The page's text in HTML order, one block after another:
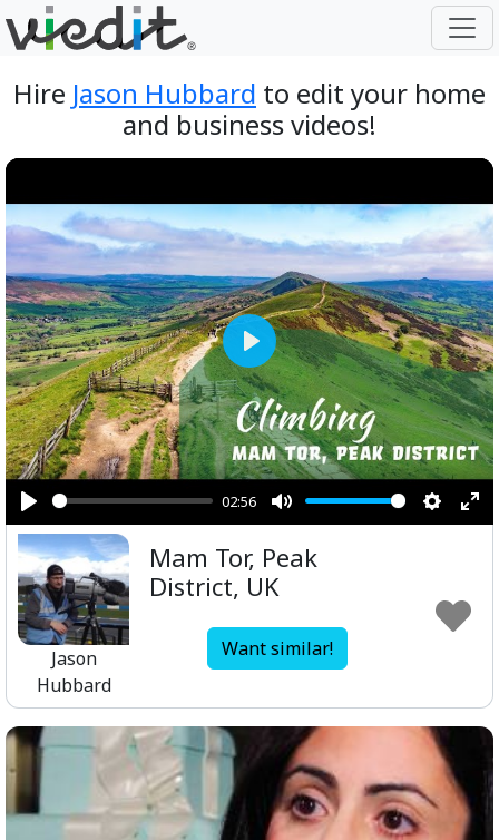
Hire Jason Hubbard to edit your home
and business videos!
Play
02:56
Mute
Play
Jason
Hubbard
Mam Tor, Peak
District, UK
Want similar!